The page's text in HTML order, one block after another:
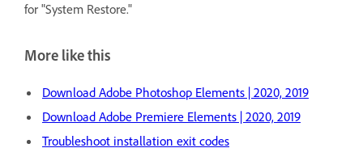
for "System Restore."
More like this
Download Adobe Photoshop Elements | 2020, 2019
Download Adobe Premiere Elements | 2020, 2019
Troubleshoot installation exit codes